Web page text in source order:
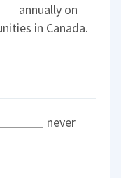
annually on
in Canada.
never